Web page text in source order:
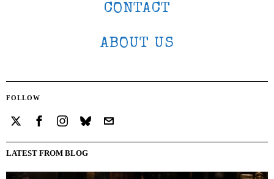
CONTACT
ABOUT US
FOLLOW
LATEST FROM BLOG